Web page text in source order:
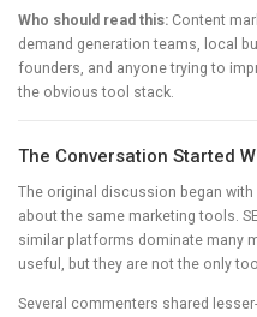
Who should read this: Content
demand generation teams, local
founders, and anyone trying to
the obvious tool stack.
The Conversation Started
The original discussion began
about the same marketing tools.
similar platforms dominate many
useful, but they are not the only
Several commenters shared